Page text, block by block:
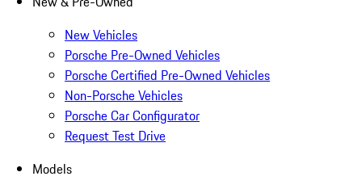
New Vehicles
Porsche Pre-Owned Vehicles
Porsche Certified Pre-Owned Vehicles
Non-Porsche Vehicles
Porsche Car Configurator
Request Test Drive
Models